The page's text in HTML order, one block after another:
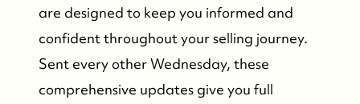
are designed to keep you informed and
confident throughout your selling journey.
Sent every other Wednesday, these
comprehensive updates give you full